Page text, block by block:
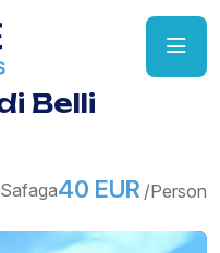
Belli
40 EUR /Person